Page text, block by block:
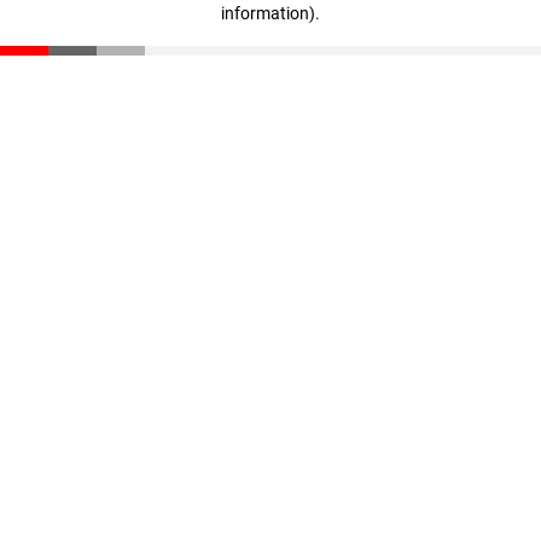
information).